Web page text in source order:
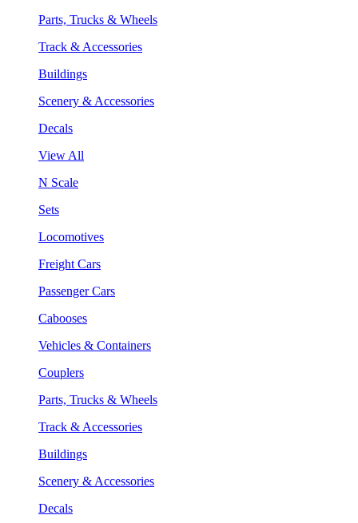
Parts, Trucks & Wheels
Track & Accessories
Buildings
Scenery & Accessories
Decals
View All
N Scale
Sets
Locomotives
Freight Cars
Passenger Cars
Cabooses
Vehicles & Containers
Couplers
Parts, Trucks & Wheels
Track & Accessories
Buildings
Scenery & Accessories
Decals